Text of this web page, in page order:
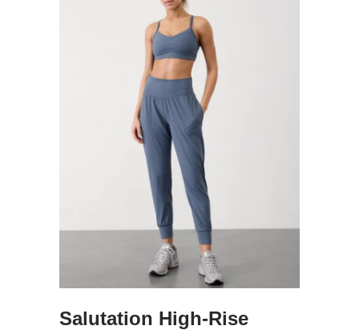
Salutation High-Rise